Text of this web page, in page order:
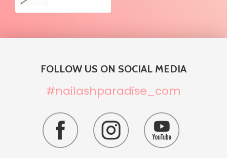
FOLLOW US ON SOCIAL MEDIA
#nailashparadise_com